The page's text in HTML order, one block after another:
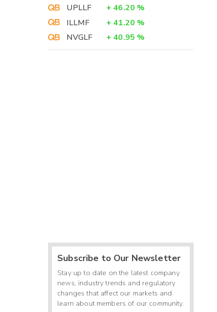
UPLLF
+ 46.20 %
ILLMF
+ 41.20 %
NVGLF
+ 40.95 %
Subscribe to Our Newsletter
Stay up to date on the latest company
news, industry trends and regulatory
changes that affect our markets and
learn about members of our community.